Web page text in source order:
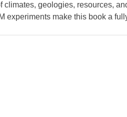
climates, geologies, resources,
experiments make this book a